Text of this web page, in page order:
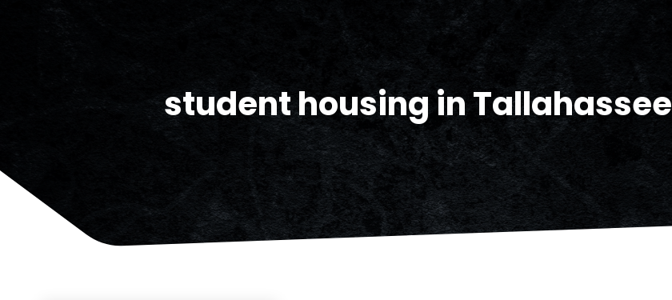
student housing in Tallahassee